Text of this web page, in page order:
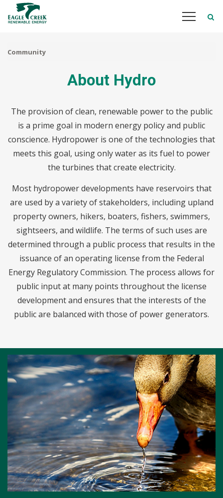
Community
About Hydro
The provision of clean, renewable power to the public
is a prime goal in modern energy policy and public
conscience. Hydropower is one of the technologies that
meets this goal, using only water as its fuel to power
the turbines that create electricity.
Most hydropower developments have reservoirs that
are used by a variety of stakeholders, including upland
property owners, hikers, boaters, fishers, swimmers,
sightseers, and wildlife. The terms of such uses are
determined through a public process that results in the
issuance of an operating license from the Federal
Energy Regulatory Commission. The process allows for
public input at many points throughout the license
development and ensures that the interests of the
public are balanced with those of power generators.